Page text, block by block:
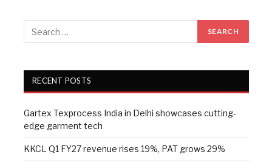
RECENT POSTS
Gartex Texprocess India in Delhi showcases cutting-
edge garment tech
KKCL Q1 FY27 revenue rises 19%, PAT grows 29%